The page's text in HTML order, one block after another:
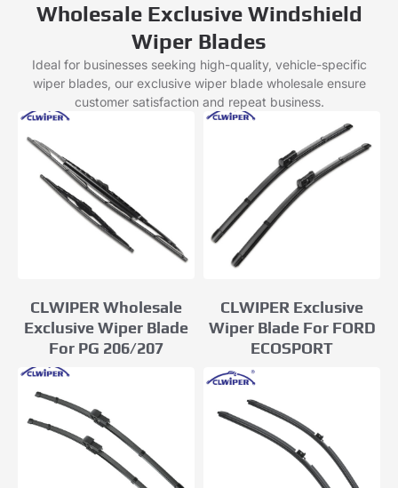
Wholesale Exclusive Windshield
Wiper Blades
Ideal for businesses seeking high-quality, vehicle-specific
wiper blades, our exclusive wiper blade wholesale ensure
customer satisfaction and repeat business.
CLWIPER Wholesale
Exclusive Wiper Blade
For PG 206/207
CLWIPER Exclusive
Wiper Blade For FORD
ECOSPORT